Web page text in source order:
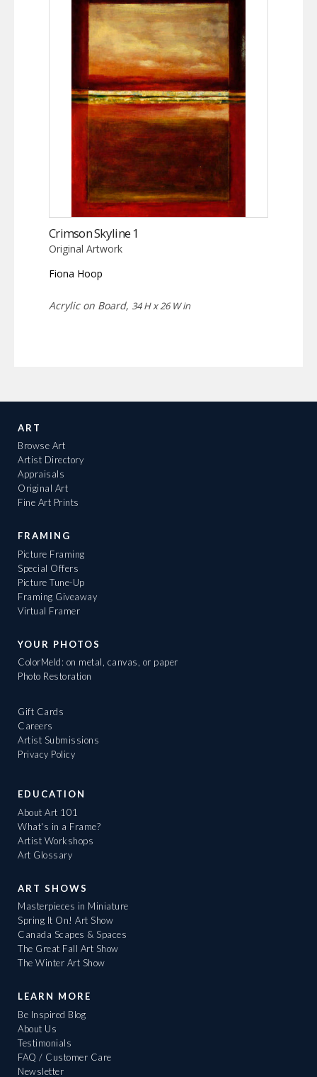
Crimson Skyline 1
Original Artwork
Fiona Hoop
Acrylic on Board, 34 H x 26 W in
ART
Browse Art
Artist Directory
Appraisals
Original Art
Fine Art Prints
FRAMING
Picture Framing
Special Offers
Picture Tune-Up
Framing Giveaway
Virtual Framer
YOUR PHOTOS
ColorMeld: on metal, canvas, or paper
Photo Restoration
Gift Cards
Careers
Artist Submissions
Privacy Policy
EDUCATION
About Art 101
What's in a Frame?
Artist Workshops
Art Glossary
ART SHOWS
Masterpieces in Miniature
Spring It On! Art Show
Canada Scapes & Spaces
The Great Fall Art Show
The Winter Art Show
LEARN MORE
Be Inspired Blog
About Us
Testimonials
FAQ / Customer Care
Newsletter